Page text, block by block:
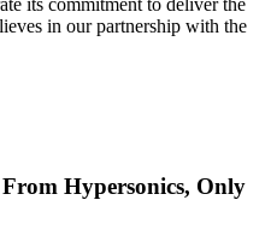
in our partnership with the
Hypersonics, Only